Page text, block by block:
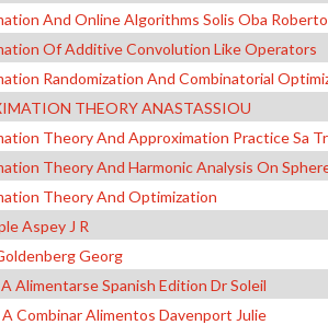
And Online Algorithms Solis Oba Roberto
Of Additive Convolution Like Operators
Randomization And Combinatorial
THEORY ANASTASSIOU
Theory And Approximation Practice Sa
Theory And Harmonic Analysis On
Theory And Optimization
Aspey J R
Georg
Alimentarse Spanish Edition Dr Soleil
Combinar Alimentos Davenport Julie